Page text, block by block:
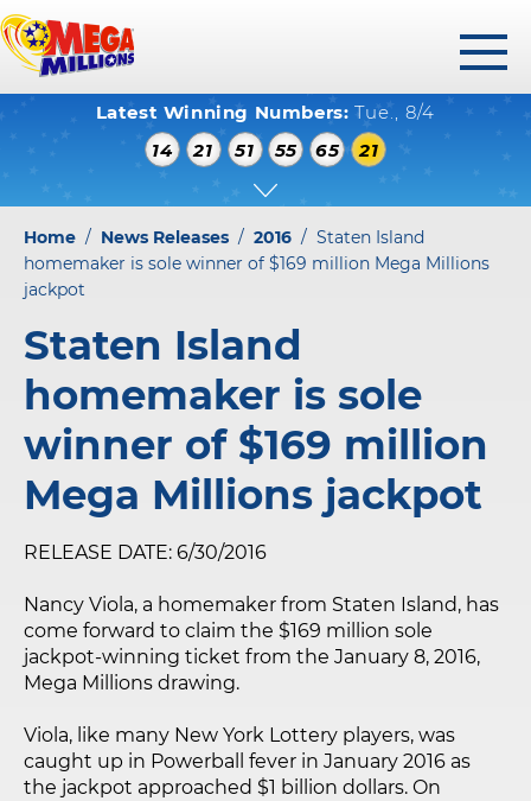
menu
WINNING NUMBERS
HOW TO PLAY
PLAY RESPONSIBLY
ABOUT US
FAQS
Latest Winning Numbers: Tue., 8/4
14
21 51 55 65 21
Home / News Releases / 2016 / Staten Island
homemaker is sole winner of $169 million Mega Millions
jackpot
Staten Island
homemaker is sole
winner of $169 million
Mega Millions jackpot
RELEASE DATE: 6/30/2016
Nancy Viola, a homemaker from Staten Island, has
come forward to claim the $169 million sole
jackpot-winning ticket from the January 8, 2016,
Mega Millions drawing.
Viola, like many New York Lottery players, was
caught up in Powerball fever in January 2016 as
the jackpot approached $1 billion dollars. On